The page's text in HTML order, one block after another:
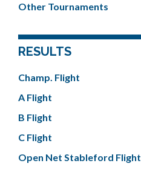
Other Tournaments
RESULTS
Champ. Flight
A Flight
B Flight
C Flight
Open Net Stableford Flight